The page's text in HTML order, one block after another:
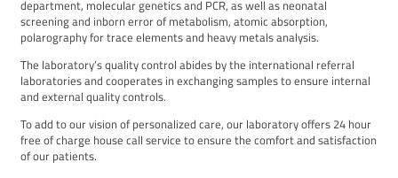
department, molecular genetics and PCR, as well as neonatal
screening and inborn error of metabolism, atomic absorption,
polarography for trace elements and heavy metals analysis.
The laboratory’s quality control abides by the international referral
laboratories and cooperates in exchanging samples to ensure internal
and external quality controls.
To add to our vision of personalized care, our laboratory offers 24 hour
free of charge house call service to ensure the comfort and satisfaction
of our patients.